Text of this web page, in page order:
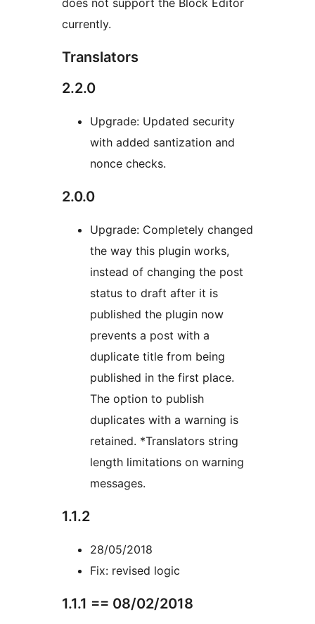
does not support the Block Editor
currently.
Translators
2.2.0
Upgrade: Updated security
with added santization and
nonce checks.
2.0.0
Upgrade: Completely changed
the way this plugin works,
instead of changing the post
status to draft after it is
published the plugin now
prevents a post with a
duplicate title from being
published in the first place.
The option to publish
duplicates with a warning is
retained. *Translators string
length limitations on warning
messages.
1.1.2
28/05/2018
Fix: revised logic
1.1.1 == 08/02/2018